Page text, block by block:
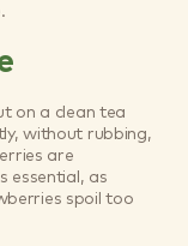
on a clean tea
without rubbing,
are
essential, as
spoil too